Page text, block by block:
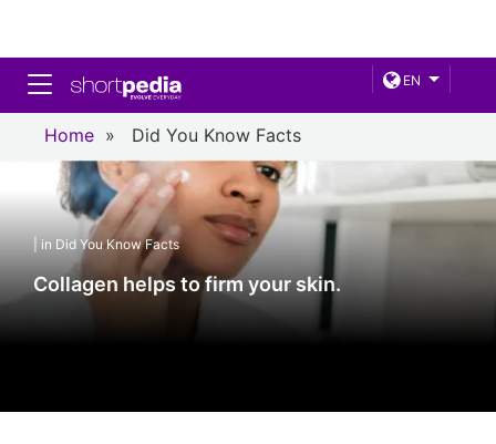
EN
Toggle navigation
Home » Did You Know Facts
| in Did You Know Facts
Collagen helps to firm your skin.